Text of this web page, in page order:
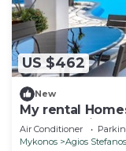
US $462
New
My rental
pool and air
Air Conditioner
Mykonos
Agios Stefanos